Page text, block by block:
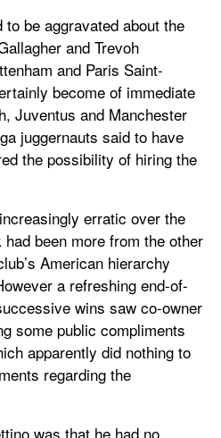
be aggravated about the
and Trevoh
and Paris Saint-
become of immediate
Juventus and Manchester
juggernauts said to have
the possibility of hiring the
erratic over the
been more from the other
American hierarchy
a refreshing end-of-
wins saw co-owner
some public compliments
apparently did nothing to
regarding the
was that he had no